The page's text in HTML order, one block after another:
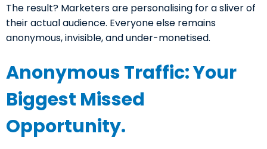
The result? Marketers are personalising for a sliver of
their actual audience. Everyone else remains
anonymous, invisible, and under-monetised.
Anonymous Traffic: Your
Biggest Missed
Opportunity.